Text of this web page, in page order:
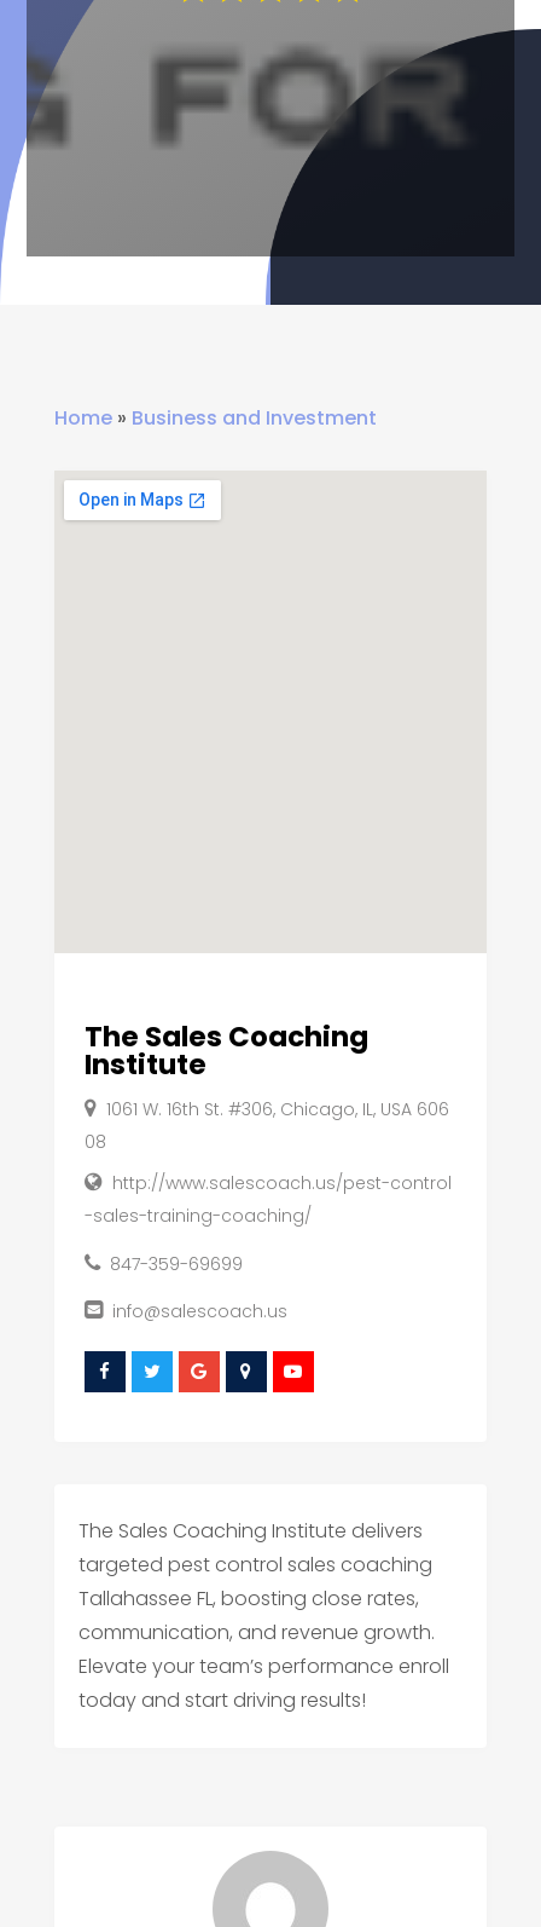
Home» Business and Investment
The Sales Coaching
Institute
1061 W. 16th St. #306, Chicago, IL, USA 606
08
http://www.salescoach.us/pest-control
-sales-training-coaching/
847-359-69699
info@salescoach.us
The Sales Coaching Institute delivers
targeted pest control sales coaching
Tallahassee FL, boosting close rates,
communication, and revenue growth.
Elevate your team’s performance enroll
today and start driving results!